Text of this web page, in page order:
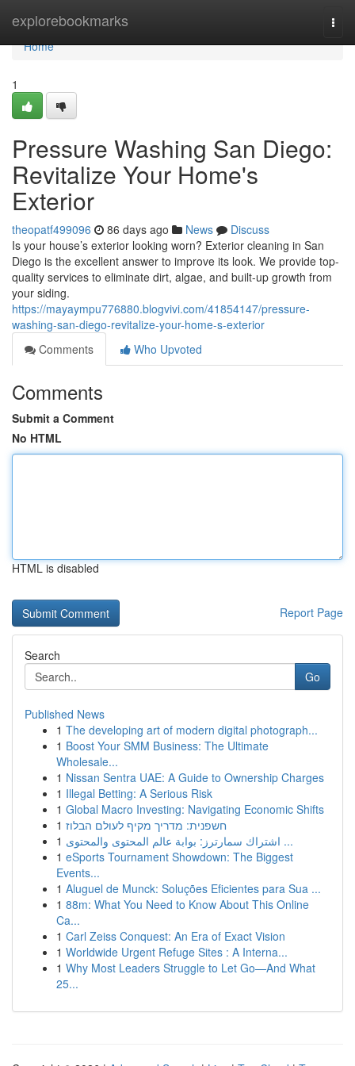
explorebookmarks
Home
Home
1
Pressure Washing San Diego:
Revitalize Your Home's
Exterior
theopatf499096 86 days ago News
Discuss
Is your house’s exterior looking worn? Exterior cleaning in San
Diego is the excellent answer to improve its look. We provide top-
quality services to eliminate dirt, algae, and built-up growth from
your siding.
https://mayaympu776880.blogvivi.com/41854147/pressure-
washing-san-diego-revitalize-your-home-s-exterior
Comments
Who Upvoted
Comments
Submit a Comment
No HTML
HTML is disabled
Report Page
Search
Go
Published News
1 The developing art of modern digital photograph...
1 Boost Your SMM Business: The Ultimate
Wholesale...
1 Nissan Sentra UAE: A Guide to Ownership Charges
1 Illegal Betting: A Serious Risk
1 Global Macro Investing: Navigating Economic Shifts
1 חשפנית: מדריך מקיף לעולם הבלוז
1
اشتراك سمارترز: بوابة عالم المحتوى والمحتوى ...
1 eSports Tournament Showdown: The Biggest
Events...
1 Aluguel de Munck: Soluções Eficientes para Sua ...
1 88m: What You Need to Know About This Online
Ca...
1 Carl Zeiss Conquest: An Era of Exact Vision
1 Worldwide Urgent Refuge Sites : A Interna...
1 Why Most Leaders Struggle to Let Go—And What
25...